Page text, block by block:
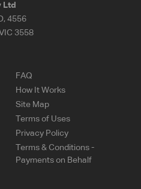
Ltd
4556
3558
FAQ
How It Works
Site Map
Terms of Uses
Privacy Policy
Terms & Conditions -
Payments on Behalf